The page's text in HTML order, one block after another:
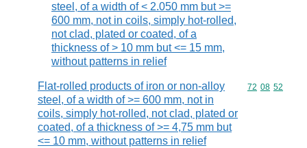
steel, of a width of < 2.050 mm but >=
600 mm, not in coils, simply hot-rolled,
not clad, plated or coated, of a
thickness of > 10 mm but <= 15 mm,
without patterns in relief
Flat-rolled products of iron or non-alloy
steel, of a width of >= 600 mm, not in
coils, simply hot-rolled, not clad, plated or
coated, of a thickness of >= 4,75 mm but
<= 10 mm, without patterns in relief
Commodity
72 08 52